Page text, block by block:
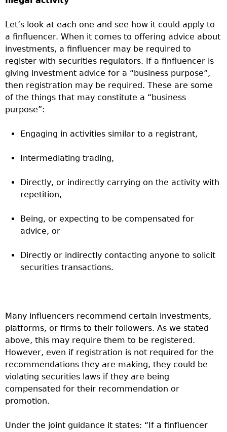
Let’s look at each one and see how it could apply to
a finfluencer. When it comes to offering advice about
investments, a finfluencer may be required to
register with securities regulators. If a finfluencer is
giving investment advice for a “business purpose”,
then registration may be required. These are some
of the things that may constitute a “business
purpose”:
Engaging in activities similar to a registrant,
Intermediating trading,
Directly, or indirectly carrying on the activity with
repetition,
Being, or expecting to be compensated for
advice, or
Directly or indirectly contacting anyone to solicit
securities transactions.
Many influencers recommend certain investments,
platforms, or firms to their followers. As we stated
above, this may require them to be registered.
However, even if registration is not required for the
recommendations they are making, they could be
violating securities laws if they are being
compensated for their recommendation or
promotion.
Under the joint guidance it states: “If a finfluencer